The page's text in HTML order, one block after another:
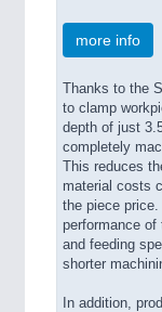
more info
Thanks to the
to clamp
depth of just
completely
This reduces
material costs
the piece
performance
and feeding
shorter
In addition,